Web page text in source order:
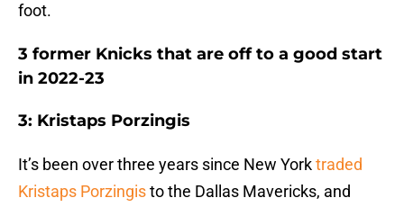
foot.
3 former Knicks that are off to a good start
in 2022-23
3: Kristaps Porzingis
It’s been over three years since New Yorktraded
Kristaps Porzingisto the Dallas Mavericks, and